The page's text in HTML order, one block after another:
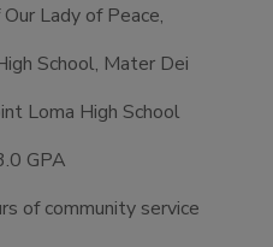
Lady of Peace,
School, Mater Dei
Loma High School
GPA
of community service